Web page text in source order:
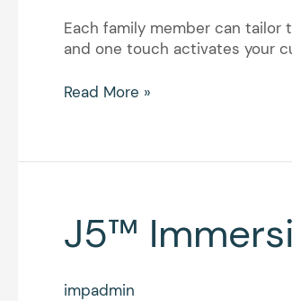
Each family member can
and one touch activates your
Read More »
J5™
impadmin
J5™
Immersive
Lighting